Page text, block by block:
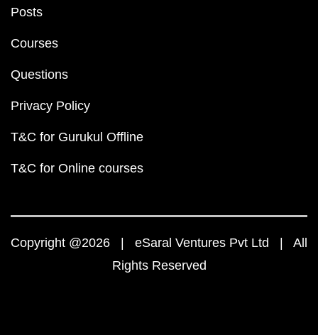
Posts
Courses
Questions
Privacy Policy
T&C for Gurukul Offline
T&C for Online courses
Copyright @2026 | eSaral Ventures Pvt Ltd | All
Rights Reserved